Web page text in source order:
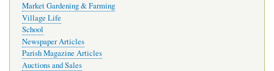
Market Gardening & Farming
Village Life
School
Newspaper Articles
Parish Magazine Articles
Auctions and Sales